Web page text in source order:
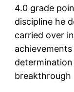
4.0 grade
discipline he
carried over
breakthrough